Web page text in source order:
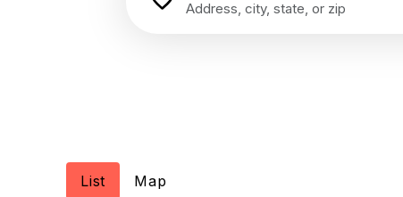
List Map